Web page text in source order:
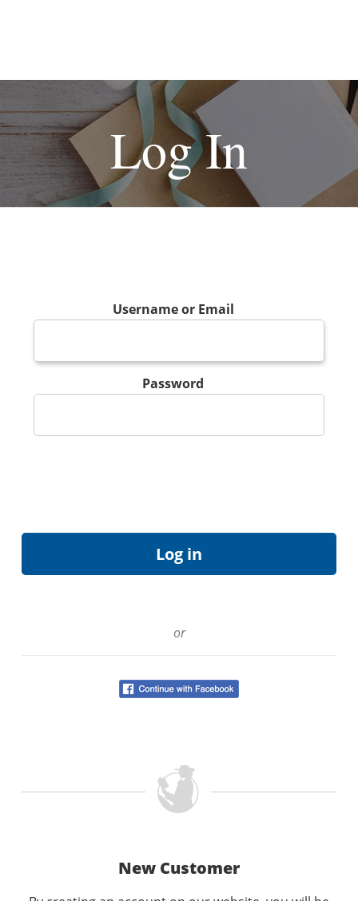
Log In
Username or Email
Password
or
New Customer